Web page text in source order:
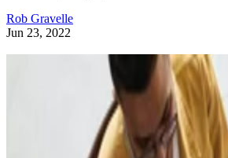
Rob Gravelle
Jun 23, 2022